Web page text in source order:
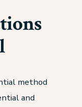
method
and